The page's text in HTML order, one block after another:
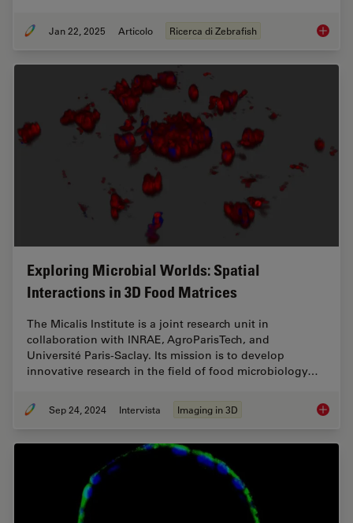
Jan 22, 2025 Articolo Ricerca di Zebrafish
Exploring Microbial Worlds: Spatial
Interactions in 3D Food Matrices
The Micalis Institute is a joint research unit in
collaboration with INRAE, AgroParisTech, and
Université Paris-Saclay. Its mission is to develop
innovative research in the field of food microbiology…
Sep 24, 2024 Intervista Imaging in 3D